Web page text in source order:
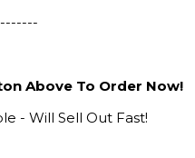
Above To Order Now!
- Will Sell Out Fast!